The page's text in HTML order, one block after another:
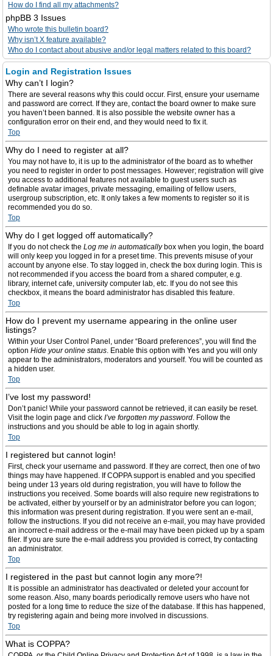
How do I find all my attachments?
phpBB 3 Issues
Who wrote this bulletin board?
Why isn’t X feature available?
Who do I contact about abusive and/or legal matters related to this board?
Login and Registration Issues
Why can’t I login?
There are several reasons why this could occur. First, ensure your username
and password are correct. If they are, contact the board owner to make sure
you haven’t been banned. It is also possible the website owner has a
configuration error on their end, and they would need to fix it.
Top
Why do I need to register at all?
You may not have to, it is up to the administrator of the board as to whether
you need to register in order to post messages. However; registration will give
you access to additional features not available to guest users such as
definable avatar images, private messaging, emailing of fellow users,
usergroup subscription, etc. It only takes a few moments to register so it is
recommended you do so.
Top
Why do I get logged off automatically?
If you do not check the Log me in automaticallybox when you login, the board
will only keep you logged in for a preset time. This prevents misuse of your
account by anyone else. To stay logged in, check the box during login. This is
not recommended if you access the board from a shared computer, e.g.
library, internet cafe, university computer lab, etc. If you do not see this
checkbox, it means the board administrator has disabled this feature.
Top
How do I prevent my username appearing in the online user
listings?
Within your User Control Panel, under “Board preferences”, you will find the
option Hide your online status. Enable this option with Yes and you will only
appear to the administrators, moderators and yourself. You will be counted as
a hidden user.
Top
I’ve lost my password!
Don’t panic! While your password cannot be retrieved, it can easily be reset.
Visit the login page and click I’ve forgotten my password. Follow the
instructions and you should be able to log in again shortly.
Top
I registered but cannot login!
First, check your username and password. If they are correct, then one of two
things may have happened. If COPPA support is enabled and you specified
being under 13 years old during registration, you will have to follow the
instructions you received. Some boards will also require new registrations to
be activated, either by yourself or by an administrator before you can logon;
this information was present during registration. If you were sent an e-mail,
follow the instructions. If you did not receive an e-mail, you may have provided
an incorrect e-mail address or the e-mail may have been picked up by a spam
filer. If you are sure the e-mail address you provided is correct, try contacting
an administrator.
Top
I registered in the past but cannot login any more?!
It is possible an administrator has deactivated or deleted your account for
some reason. Also, many boards periodically remove users who have not
posted for a long time to reduce the size of the database. If this has happened,
try registering again and being more involved in discussions.
Top
What is COPPA?